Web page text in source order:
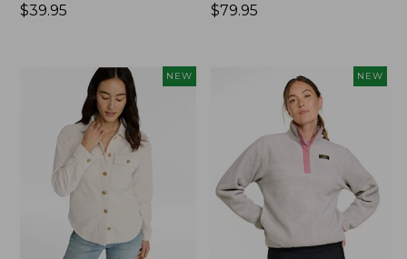
Price:
$39.95
Price:
$79.95
NEW NEW